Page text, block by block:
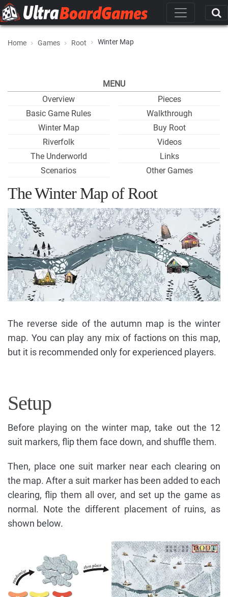
Home Games Root Winter Map
MENU
Overview
Basic Game Rules
Winter Map
Riverfolk
The Underworld
Scenarios
Pieces
Walkthrough
Buy Root
Videos
Links
Other Games
The Winter Map of Root
The reverse side of the autumn map is the winter
map. You can play any mix of factions on this map,
but it is recommended only for experienced players.
Setup
Before playing on the winter map, take out the 12
suit markers, flip them face down, and shuffle them.
Then, place one suit marker near each clearing on
the map. After a suit marker has been added to each
clearing, flip them all over, and set up the game as
normal. Note the different placement of ruins, as
shown below.